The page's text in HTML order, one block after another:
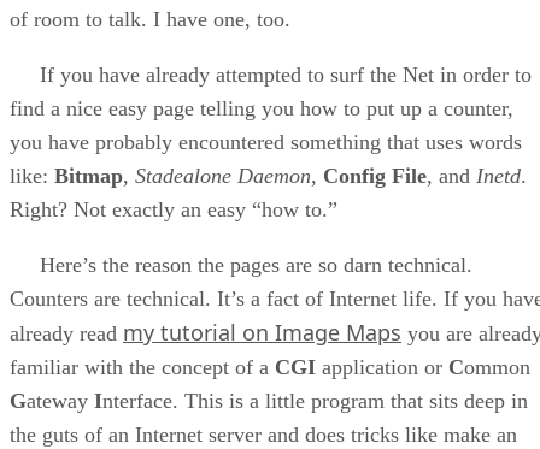
of room to talk. I have one, too.
If you have already attempted to surf the Net in order to
find a nice easy page telling you how to put up a counter,
you have probably encountered something that uses words
like: Bitmap, Stadealone Daemon, Config File, and Inetd.
Right? Not exactly an easy “how to.”
Here’s the reason the pages are so darn technical.
Counters are technical. It’s a fact of Internet life. If you
already read my tutorial on Image Maps you are
familiar with the concept of a CGI application or Common
Gateway Interface. This is a little program that sits deep in
the guts of an Internet server and does tricks like make an